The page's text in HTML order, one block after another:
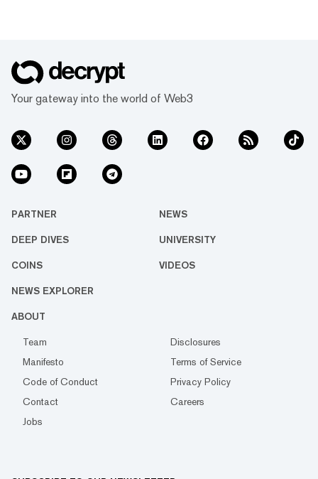
Your gateway into the world of Web3
PARTNER NEWS
DEEP DIVES UNIVERSITY
COINS VIDEOS
NEWS EXPLORER
ABOUT
Team
Disclosures
Manifesto
Terms of Service
Code of Conduct
Privacy Policy
Contact
Careers
Jobs